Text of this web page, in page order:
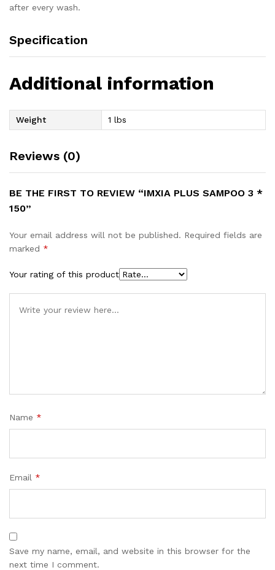
after every wash.
Specification
Additional information
Weight 1 lbs
Reviews (0)
BE THE FIRST TO REVIEW “IMXIA PLUS SAMPOO 3 *
150”
Your email address will not be published. Required fields are
marked *
Your rating of this product
Name *
Email *
Save my name, email, and website in this browser for the
next time I comment.